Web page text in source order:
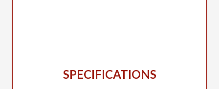
SPECIFICATIONS